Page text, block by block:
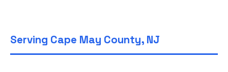
Serving Cape May County, NJ